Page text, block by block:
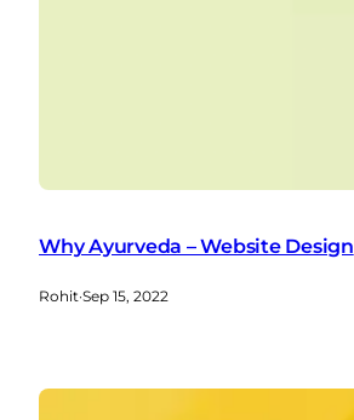
Why Ayurveda – Website Design
Rohit·Sep 15, 2022